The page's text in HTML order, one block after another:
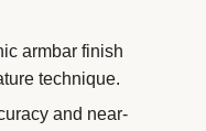
armbar finish
technique.
and near-